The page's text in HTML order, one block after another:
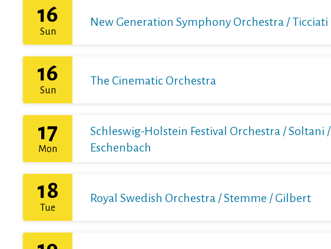
16
Sun
New Generation Symphony Orchestra / Ticciati
16
Sun
The Cinematic Orchestra
17
Mon
Schleswig-Holstein Festival Orchestra / Soltani /
Eschenbach
18
Tue
Royal Swedish Orchestra / Stemme / Gilbert